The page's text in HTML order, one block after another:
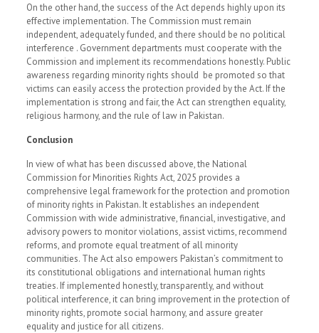
On the other hand, the success of the Act depends highly upon its
effective implementation. The Commission must remain
independent, adequately funded, and there should be no political
interference . Government departments must cooperate with the
Commission and implement its recommendations honestly. Public
awareness regarding minority rights should be promoted so that
victims can easily access the protection provided by the Act. If the
implementation is strong and fair, the Act can strengthen equality,
religious harmony, and the rule of law in Pakistan.
Conclusion
In view of what has been discussed above, the National
Commission for Minorities Rights Act, 2025 provides a
comprehensive legal framework for the protection and promotion
of minority rights in Pakistan. It establishes an independent
Commission with wide administrative, financial, investigative, and
advisory powers to monitor violations, assist victims, recommend
reforms, and promote equal treatment of all minority
communities. The Act also empowers Pakistan’s commitment to
its constitutional obligations and international human rights
treaties. If implemented honestly, transparently, and without
political interference, it can bring improvement in the protection of
minority rights, promote social harmony, and assure greater
equality and justice for all citizens.